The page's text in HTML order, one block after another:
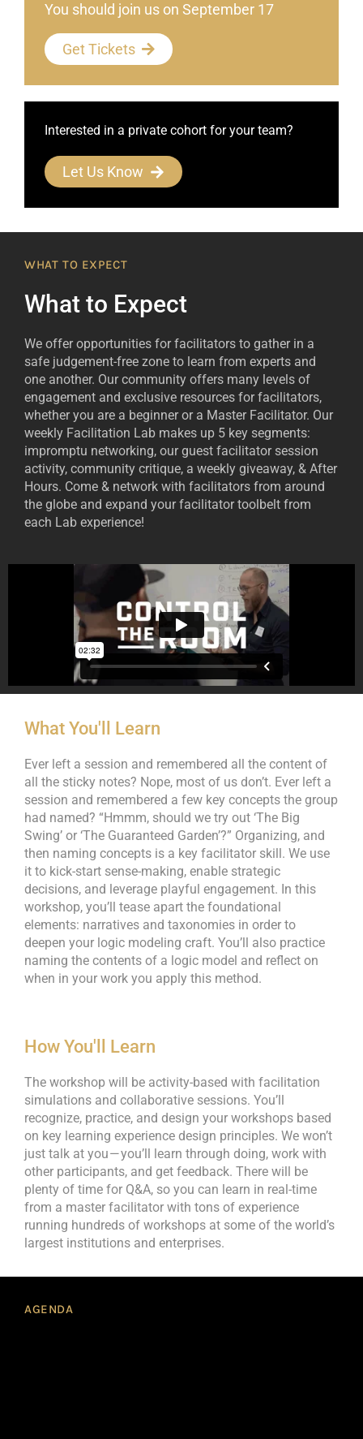
You should join us on September 17
Get Tickets
Interested in a private cohort for your team?
Let Us Know
WHAT TO EXPECT
What to Expect
We offer opportunities for facilitators to gather in a
safe judgement-free zone to learn from experts and
one another. Our community offers many levels of
engagement and exclusive resources for facilitators,
whether you are a beginner or a Master Facilitator. Our
weekly Facilitation Lab makes up 5 key segments:
impromptu networking, our guest facilitator session
activity, community critique, a weekly giveaway, & After
Hours. Come & network with facilitators from around
the globe and expand your facilitator toolbelt from
each Lab experience!
What You'll Learn
Ever left a session and remembered all the content of
all the sticky notes? Nope, most of us don’t. Ever left a
session and remembered a few key concepts the group
had named? “Hmmm, should we try out ‘The Big
Swing’ or ‘The Guaranteed Garden’?” Organizing, and
then naming concepts is a key facilitator skill. We use
it to kick-start sense-making, enable strategic
decisions, and leverage playful engagement. In this
workshop, you’ll tease apart the foundational
elements: narratives and taxonomies in order to
deepen your logic modeling craft. You’ll also practice
naming the contents of a logic model and reflect on
when in your work you apply this method.
How You'll Learn
The workshop will be activity-based with facilitation
simulations and collaborative sessions. You’ll
recognize, practice, and design your workshops based
on key learning experience design principles. We won’t
just talk at you — you’ll learn through doing, work with
other participants, and get feedback. There will be
plenty of time for Q&A, so you can learn in real-time
from a master facilitator with tons of experience
running hundreds of workshops at some of the world’s
largest institutions and enterprises.
AGENDA